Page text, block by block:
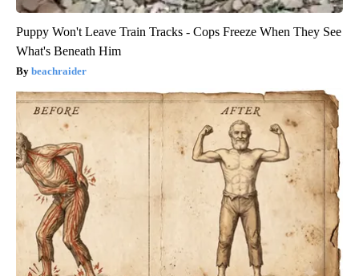
Puppy Won't Leave Train Tracks - Cops Freeze When They See
What's Beneath Him
beachraider